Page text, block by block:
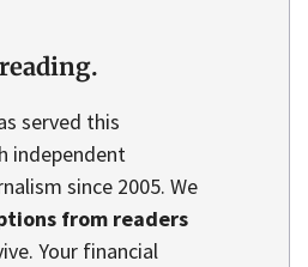
served this
independent
since 2005. We
from readers
Your financial